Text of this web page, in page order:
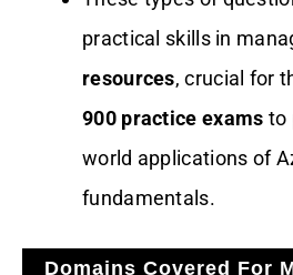
practical skills in
resources, crucial for
900 practice exams to
world applications of
fundamentals.
Domains Covered For